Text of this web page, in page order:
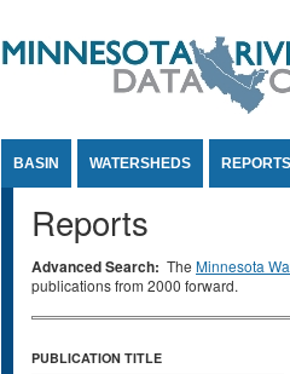
BASIN WATERSHEDS REPORTS
Reports
Advanced Search: The Minnesota
publications from 2000 forward.
PUBLICATION TITLE